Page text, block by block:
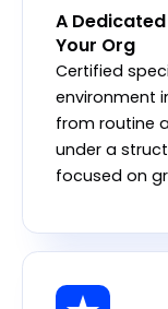
A
Your Org
Certified
environment
from routine
under a
focused on